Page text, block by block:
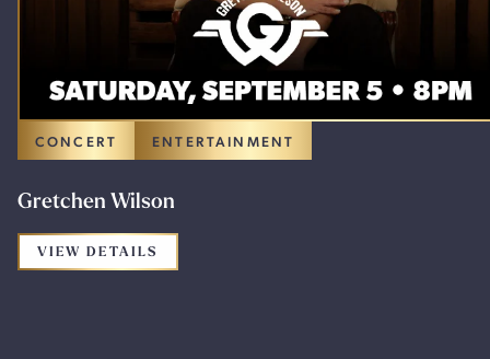
CONCERT ENTERTAINMENT
Gretchen Wilson
VIEW DETAILS